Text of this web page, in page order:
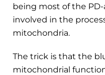
being most of the
involved in the
mitochondria.
The trick is that the
mitochondrial